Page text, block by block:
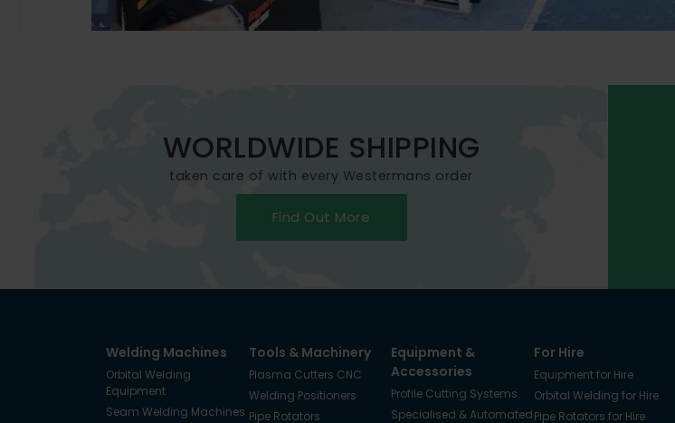
WORLDWIDE SHIPPING
taken care of with every Westermans order
Find Out More
Welding Machines
Orbital Welding
Equipment
Seam Welding Machines
Tools & Machinery
Plasma Cutters CNC
Welding Positioners
Pipe Rotators
Equipment &
Accessories
Profile Cutting Systems
Specialised & Automated
For Hire
Equipment for Hire
Orbital Welding for Hire
Pipe Rotators for Hire